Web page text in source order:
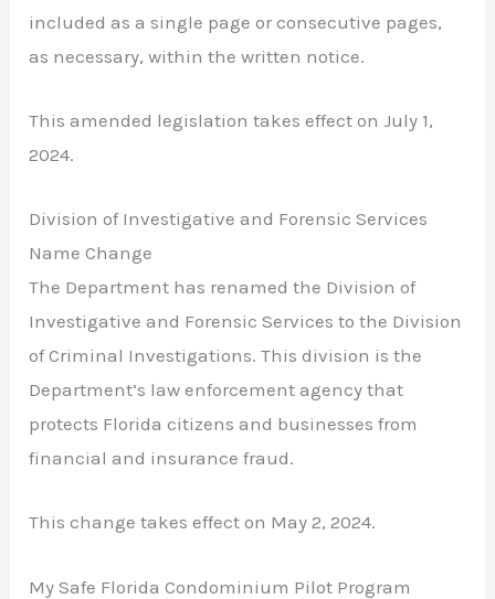
included as a single page or consecutive pages,
as necessary, within the written notice.
This amended legislation takes effect on July 1,
2024.
Division of Investigative and Forensic Services
Name Change
The Department has renamed the Division of
Investigative and Forensic Services to the Division
of Criminal Investigations. This division is the
Department’s law enforcement agency that
protects Florida citizens and businesses from
financial and insurance fraud.
This change takes effect on May 2, 2024.
My Safe Florida Condominium Pilot Program